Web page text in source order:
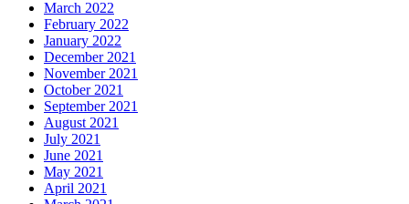
March 2022
February 2022
January 2022
December 2021
November 2021
October 2021
September 2021
August 2021
July 2021
June 2021
May 2021
April 2021